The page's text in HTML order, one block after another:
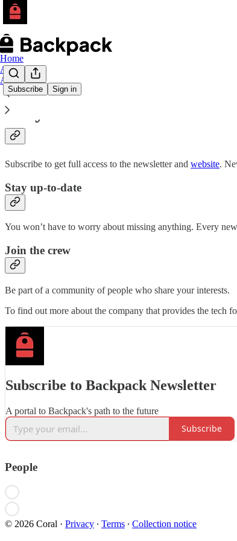
Subscribe Sign in
Home
Archive
About
Why subscribe?
Subscribe to get full access to the newsletter and website.
Stay up-to-date
You won’t have to worry about missing anything. Every
Join the crew
Be part of a community of people who share your interests.
To find out more about the company that provides the tech
Subscribe to Backpack Newsletter
A portal to Backpack's path to the future
Subscribe
People
© 2026 Coral · Privacy ∙ Terms ∙ Collection notice